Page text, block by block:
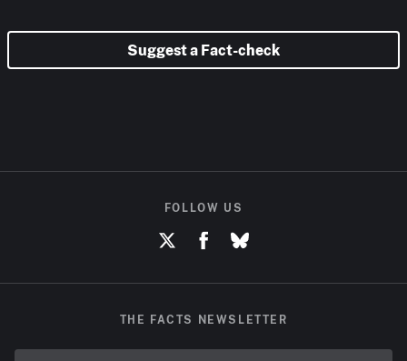
Suggest a Fact-check
FOLLOW US
THE FACTS NEWSLETTER